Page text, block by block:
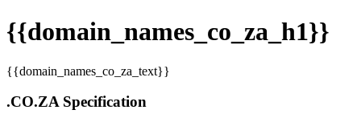
{{domain_names_co_za_h1}}
{{domain_names_co_za_text}}
.CO.ZA Specification